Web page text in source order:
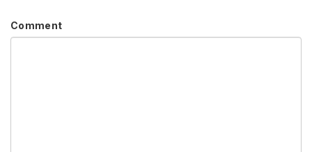
Comment